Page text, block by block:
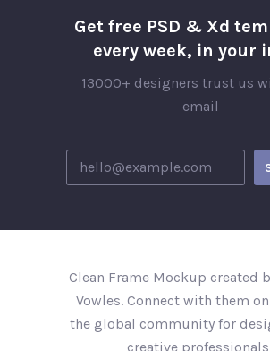
Get free PSD & Xd
every week, in your
13000+ designers trust us
email
Clean Frame Mockup created
Vowles. Connect with them
the global community for
creative